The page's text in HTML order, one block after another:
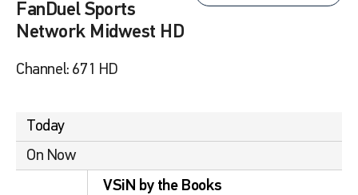
FanDuel Sports
Network Midwest HD
Channel: 671 HD
Today
On Now
VSiN by the Books